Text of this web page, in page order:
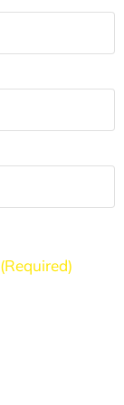
(Required)